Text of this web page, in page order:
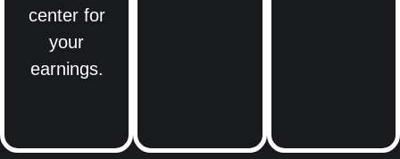
center for
your
earnings.